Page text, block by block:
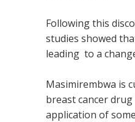
Following this
studies showed
leading to a
Masimirembwa is
breast cancer
application of